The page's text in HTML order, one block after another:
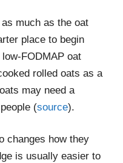
much as the oat
place to begin
FODMAP oat
rolled oats as a
may need a
(source).
changes how they
is usually easier to